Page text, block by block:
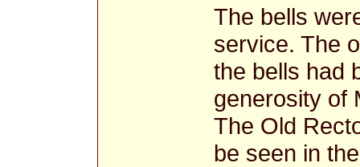
The bells
service. The
the bells had
generosity of
The Old
be seen in